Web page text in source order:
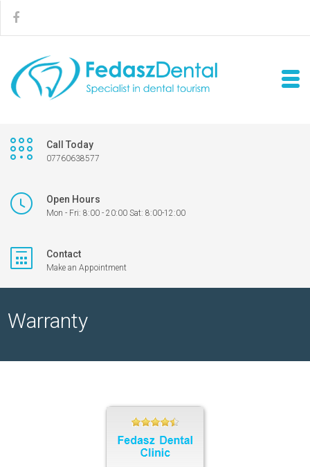
Call Today
07760638577
Open Hours
Mon - Fri: 8:00 - 20:00 Sat: 8:00-12:00
Contact
Make an Appointment
Warranty